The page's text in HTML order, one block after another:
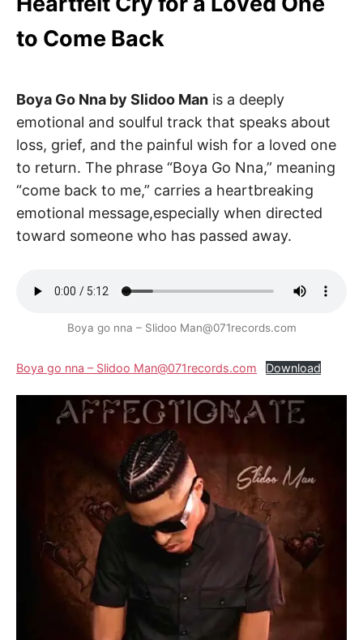
to Come Back
Boya Go Nna by Slidoo Man is a deeply
emotional and soulful track that speaks about
loss, grief, and the painful wish for a loved one
to return. The phrase “Boya Go Nna,” meaning
“come back to me,” carries a heartbreaking
emotional message,especially when directed
toward someone who has passed away.
Boya go nna – Slidoo Man@071records.com
Boya go nna – Slidoo Man@071records.com Download